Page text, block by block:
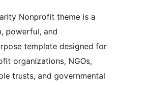
Nonprofit theme is a
powerful, and
template designed for
organizations, NGOs,
trusts, and governmental